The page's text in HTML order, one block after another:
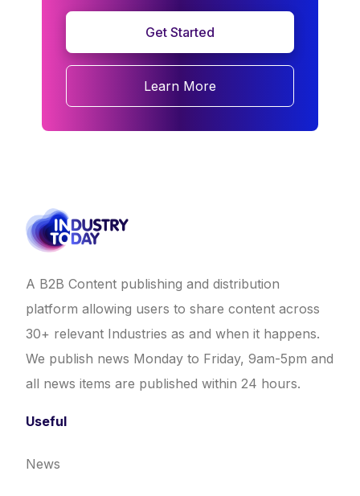
Get Started
Learn More
A B2B Content publishing and distribution
platform allowing users to share content across
30+ relevant Industries as and when it happens.
We publish news Monday to Friday, 9am-5pm and
all news items are published within 24 hours.
Useful
News